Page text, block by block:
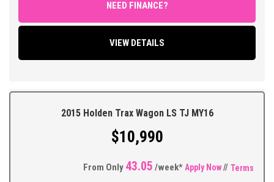
Remote Central Locking with 2 Keys, Factory Touchscreen MYLink
Sound System with Bluetooth Connectivity and Car Play, Reverse
Function Steering Wheel, Traction Control, ABS Brakes, Tinted
NEED FINANCE?
VIEW DETAILS
2015 Holden Trax Wagon LS TJ MY16
$10,990
From Only 43.05 /week* Apply Now// Terms